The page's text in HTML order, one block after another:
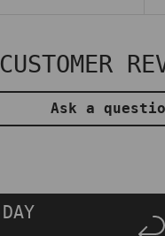
CUSTOMER
Ask a